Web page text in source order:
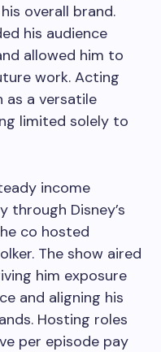
overall brand.
his audience
allowed him to
work. Acting
as a versatile
limited solely to
income
through Disney’s
co hosted
The show aired
him exposure
and aligning his
Hosting roles
per episode pay